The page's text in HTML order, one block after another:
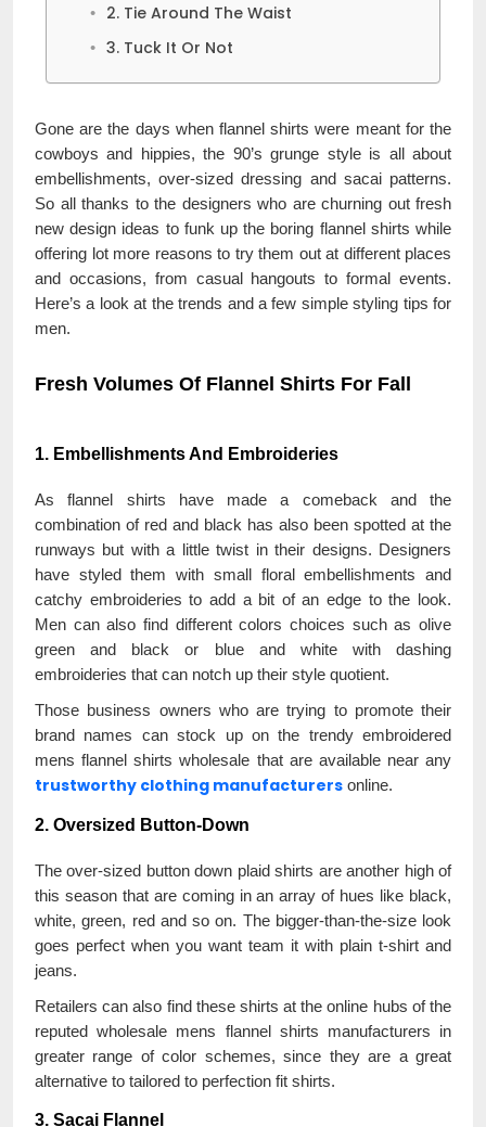
2. Tie Around The Waist
3. Tuck It Or Not
Gone are the days when flannel shirts were meant for the
cowboys and hippies, the 90’s grunge style is all about
embellishments, over-sized dressing and sacai patterns.
So all thanks to the designers who are churning out fresh
new design ideas to funk up the boring flannel shirts while
offering lot more reasons to try them out at different places
and occasions, from casual hangouts to formal events.
Here’s a look at the trends and a few simple styling tips for
men.
Fresh Volumes Of Flannel Shirts For Fall
1. Embellishments And Embroideries
As flannel shirts have made a comeback and the
combination of red and black has also been spotted at the
runways but with a little twist in their designs. Designers
have styled them with small floral embellishments and
catchy embroideries to add a bit of an edge to the look.
Men can also find different colors choices such as olive
green and black or blue and white with dashing
embroideries that can notch up their style quotient.
Those business owners who are trying to promote their
brand names can stock up on the trendy embroidered
mens flannel shirts wholesale that are available near any
trustworthy clothing manufacturers online.
2. Oversized Button-Down
The over-sized button down plaid shirts are another high of
this season that are coming in an array of hues like black,
white, green, red and so on. The bigger-than-the-size look
goes perfect when you want team it with plain t-shirt and
jeans.
Retailers can also find these shirts at the online hubs of the
reputed wholesale mens flannel shirts manufacturers in
greater range of color schemes, since they are a great
alternative to tailored to perfection fit shirts.
3. Sacai Flannel